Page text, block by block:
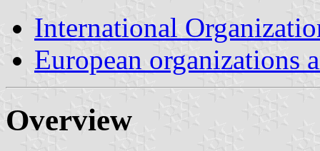
International
European organizations
Overview